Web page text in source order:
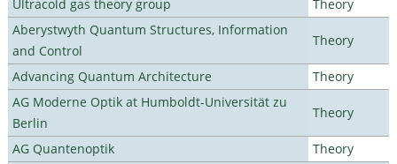
Ultracold gas theory group
Theory
Aberystwyth Quantum Structures, Information
and Control
Theory
Advancing Quantum Architecture
Theory
AG Moderne Optik at Humboldt-Universität zu
Berlin
Theory
AG Quantenoptik
Theory